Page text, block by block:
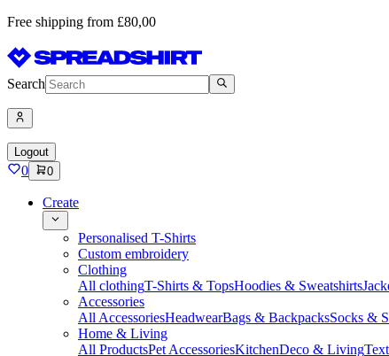
Free shipping from £80,00
Search
Logout
0 0
Create
Personalised T-Shirts
Custom embroidery
Clothing
All clothingT-Shirts & TopsHoodies & Sweatshirts
Accessories
All AccessoriesHeadwearBags & BackpacksSocks &
Home & Living
All ProductsPet AccessoriesKitchenDeco & Living